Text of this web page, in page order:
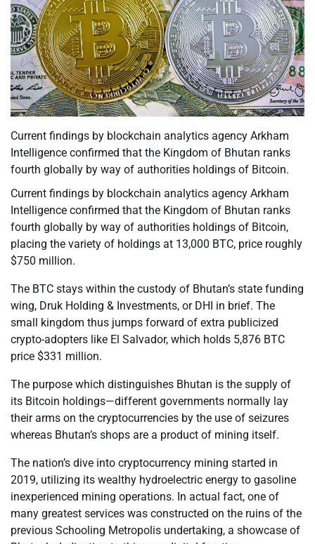
Current findings by blockchain analytics agency Arkham
Intelligence confirmed that the Kingdom of Bhutan ranks
fourth globally by way of authorities holdings of Bitcoin.
Current findings by blockchain analytics agency Arkham
Intelligence confirmed that the Kingdom of Bhutan ranks
fourth globally by way of authorities holdings of Bitcoin,
placing the variety of holdings at 13,000 BTC, price roughly
$750 million.
The BTC stays within the custody of Bhutan’s state funding
wing, Druk Holding & Investments, or DHI in brief. The
small kingdom thus jumps forward of extra publicized
crypto-adopters like El Salvador, which holds 5,876 BTC
price $331 million.
The purpose which distinguishes Bhutan is the supply of
its Bitcoin holdings—different governments normally lay
their arms on the cryptocurrencies by the use of seizures
whereas Bhutan’s shops are a product of mining itself.
The nation’s dive into cryptocurrency mining started in
2019, utilizing its wealthy hydroelectric energy to gasoline
inexperienced mining operations. In actual fact, one of
many greatest services was constructed on the ruins of the
previous Schooling Metropolis undertaking, a showcase of